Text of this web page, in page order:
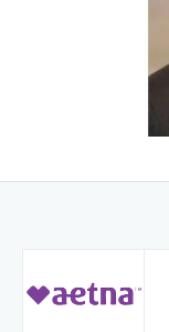
Dialysis access
Venous disease
His practice spans
procedures and
Dr. Pennycooke
multi-site vascular
expansion, quality